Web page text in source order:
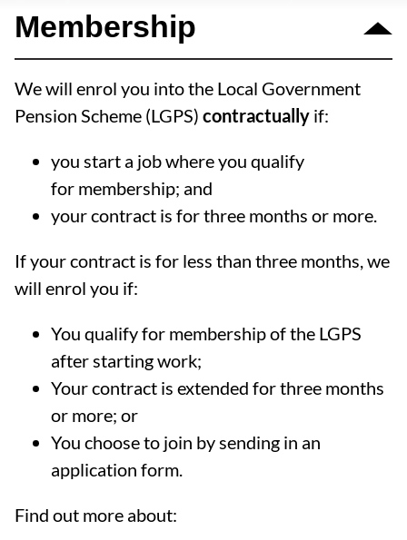
Membership
We will enrol you into the Local Government
Pension Scheme (LGPS) contractually if:
you start a job where you qualify
for membership; and
your contract is for three months or more.
If your contract is for less than three months, we
will enrol you if:
You qualify for membership of the LGPS
after starting work;
Your contract is extended for three months
or more; or
You choose to join by sending in an
application form.
Find out more about: